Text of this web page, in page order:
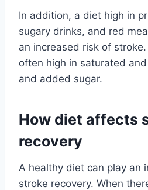
In addition, a diet high in
sugary drinks, and red
an increased risk of
often high in saturated
and added sugar.
How diet affects
recovery
A healthy diet can play an
stroke recovery. When